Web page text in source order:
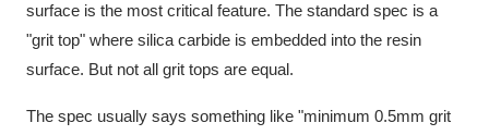
surface is the most critical feature. The standard spec is a
"grit top" where silica carbide is embedded into the resin
surface. But not all grit tops are equal.
The spec usually says something like "minimum 0.5mm grit